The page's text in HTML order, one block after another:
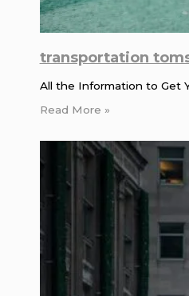
transportation
All the Information to Get
Read More »